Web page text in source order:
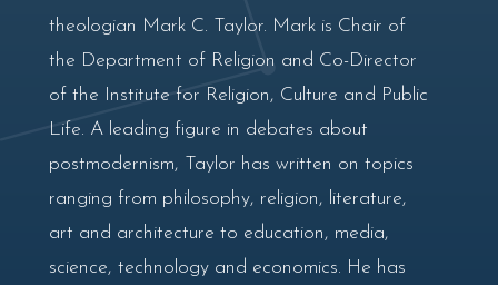
theologian Mark C. Taylor. Mark is Chair of
the Department of Religion and Co-Director
of the Institute for Religion, Culture and Public
Life. A leading figure in debates about
postmodernism, Taylor has written on topics
ranging from philosophy, religion, literature,
art and architecture to education, media,
science, technology and economics. He has